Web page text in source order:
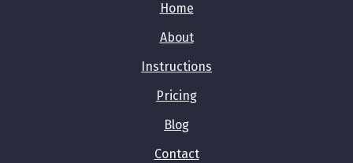
Home
About
Instructions
Pricing
Blog
Contact